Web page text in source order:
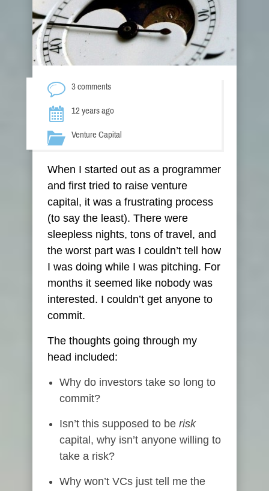
3 comments
12 years ago
Venture Capital
When I started out as a programmer
and first tried to raise venture
capital, it was a frustrating process
(to say the least). There were
sleepless nights, tons of travel, and
the worst part was I couldn’t tell how
I was doing while I was pitching. For
months it seemed like nobody was
interested. I couldn’t get anyone to
commit.
The thoughts going through my
head included:
Why do investors take so long to
commit?
Isn’t this supposed to be risk
capital, why isn’t anyone willing to
take a risk?
Why won’t VCs just tell me the